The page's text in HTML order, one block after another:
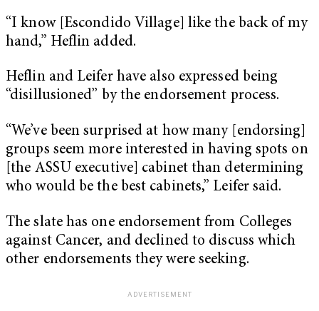
“I know [Escondido Village] like the back of my
hand,” Heflin added.
Heflin and Leifer have also expressed being
“disillusioned” by the endorsement process.
“We’ve been surprised at how many [endorsing]
groups seem more interested in having spots on
[the ASSU executive] cabinet than determining
who would be the best cabinets,” Leifer said.
The slate has one endorsement from Colleges
against Cancer, and declined to discuss which
other endorsements they were seeking.